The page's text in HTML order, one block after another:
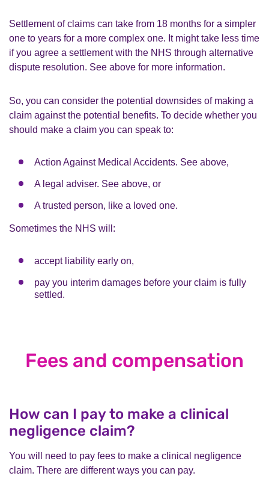
Settlement of claims can take from 18 months for a simpler
one to years for a more complex one. It might take less time
if you agree a settlement with the NHS through alternative
dispute resolution. See above for more information.
So, you can consider the potential downsides of making a
claim against the potential benefits. To decide whether you
should make a claim you can speak to:
Action Against Medical Accidents. See above,
A legal adviser. See above, or
A trusted person, like a loved one.
Sometimes the NHS will:
accept liability early on,
pay you interim damages before your claim is fully
settled.
Fees and compensation
How can I pay to make a clinical
negligence claim?
You will need to pay fees to make a clinical negligence
claim. There are different ways you can pay.